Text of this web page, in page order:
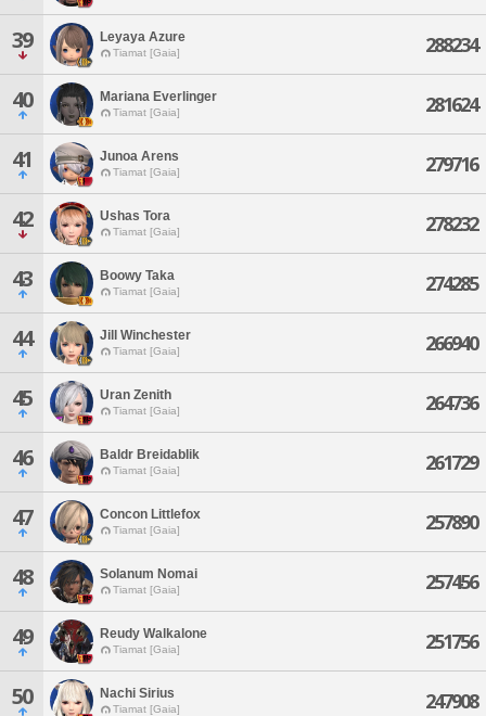
39 Leyaya Azure
Tiamat [Gaia] 288234
40 Mariana Everlinger
Tiamat [Gaia] 281624
41 Junoa Arens
Tiamat [Gaia] 279716
42 Ushas Tora
Tiamat [Gaia] 278232
43 Boowy Taka
Tiamat [Gaia] 274285
44 Jill Winchester
Tiamat [Gaia] 266940
45 Uran Zenith
Tiamat [Gaia] 264736
46 Baldr Breidablik
Tiamat [Gaia] 261729
47 Concon Littlefox
Tiamat [Gaia] 257890
48 Solanum Nomai
Tiamat [Gaia] 257456
49 Reudy Walkalone
Tiamat [Gaia] 251756
50 Nachi Sirius
Tiamat [Gaia] 247908